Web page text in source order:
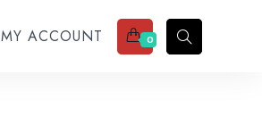
MY ACCOUNT 0